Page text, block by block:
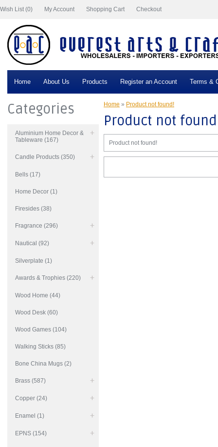
Wish List (0) My Account Shopping Cart Checkout
Home About Us Products Register an Account Terms &
Categories
Aluminium Home Decor &
Tableware (167)
Candle Products (350)
Bells (17)
Home Decor (1)
Firesides (38)
Fragrance (296)
Nautical (92)
Silverplate (1)
Awards & Trophies (220)
Wood Home (44)
Wood Desk (60)
Wood Games (104)
Walking Sticks (85)
Bone China Mugs (2)
Brass (587)
Copper (24)
Enamel (1)
EPNS (154)
Home » Product not found!
Product not
Product not found!